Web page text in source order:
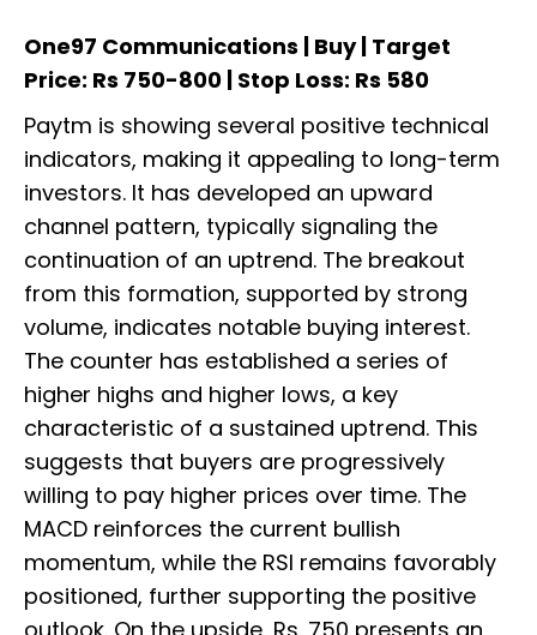
One97 Communications | Buy | Target
Price: Rs 750-800 | Stop Loss: Rs 580
Paytm is showing several positive technical
indicators, making it appealing to long-term
investors. It has developed an upward
channel pattern, typically signaling the
continuation of an uptrend. The breakout
from this formation, supported by strong
volume, indicates notable buying interest.
The counter has established a series of
higher highs and higher lows, a key
characteristic of a sustained uptrend. This
suggests that buyers are progressively
willing to pay higher prices over time. The
MACD reinforces the current bullish
momentum, while the RSI remains favorably
positioned, further supporting the positive